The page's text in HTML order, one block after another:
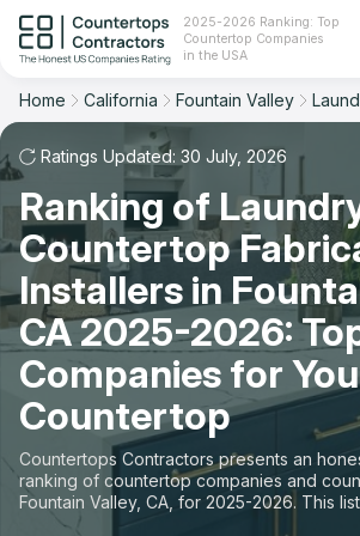
2025-2026 Ranking: Top
Countertop Companies
in the USA
Ranking
For Contractors
For Customers
The Stone Magazine
About
Contact Us
Our Rating Methodology 2024 - 2025
Home California Fountain Valley
Ratings Updated: 30 July, 2026
Ranking of
Countertop
Installers in
CA 2025-2026:
Companies for
Countertop
Countertops Contractors presents an
ranking of countertop companies and
Fountain Valley, CA, for 2025-2026. This
those looking to easily choose a contractor
Filter
Space: Laundry Room Countertop
State
Material
Space
Sort
Overall Rating
Review Count
Customer's reviews
Price: Low to High
Price: High to Low
Production time